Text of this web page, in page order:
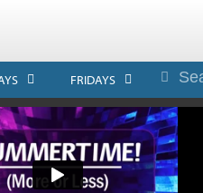
FRIDAYS